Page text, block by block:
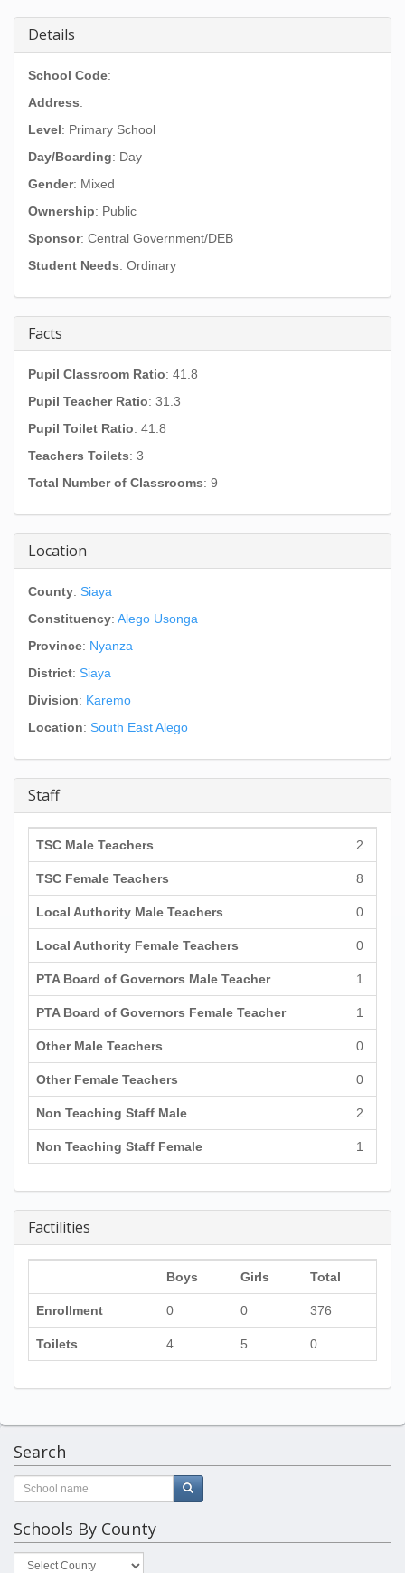
Details
School Code:
Address:
Level: Primary School
Day/Boarding: Day
Gender: Mixed
Ownership: Public
Sponsor: Central Government/DEB
Student Needs: Ordinary
Facts
Pupil Classroom Ratio: 41.8
Pupil Teacher Ratio: 31.3
Pupil Toilet Ratio: 41.8
Teachers Toilets: 3
Total Number of Classrooms: 9
Location
County: Siaya
Constituency: Alego Usonga
Province: Nyanza
District: Siaya
Division: Karemo
Location: South East Alego
Staff
TSC Male Teachers 2
TSC Female Teachers 8
Local Authority Male Teachers 0
Local Authority Female Teachers 0
PTA Board of Governors Male Teacher 1
PTA Board of Governors Female Teacher 1
Other Male Teachers 0
Other Female Teachers 0
Non Teaching Staff Male 2
Non Teaching Staff Female 1
Factilities
Boys Girls Total
Enrollment 0 0 376
Toilets 4 5 0
Search
Schools By County